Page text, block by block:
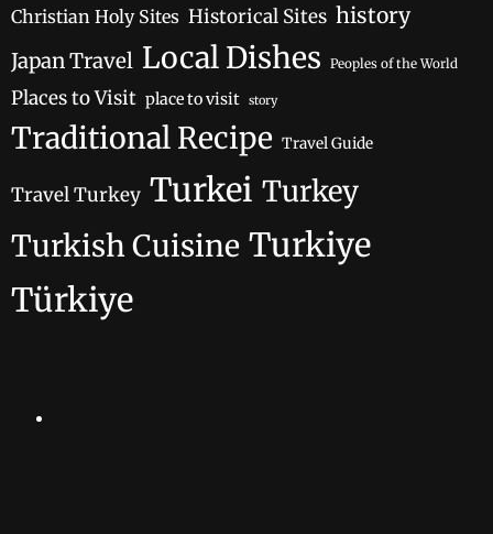
Christian Holy Sites Historical Sites history
Japan Travel Local Dishes Peoples of the World
Places to Visit place to visit story
Traditional Recipe Travel Guide
Travel Turkey Turkei Turkey
Turkish Cuisine Turkiye
Türkiye